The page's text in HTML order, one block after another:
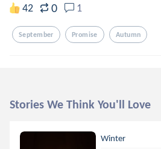
42 0 1
September Promise Autumn
Stories We Think You'll Love
Winter